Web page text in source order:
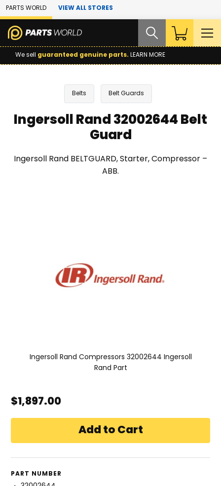
Skip to Main Content
PARTS WORLD VIEW ALL STORES
We sell guaranteed genuine parts. LEARN MORE
Belts Belt Guards
Ingersoll Rand 32002644 Belt
Guard
Ingersoll Rand BELTGUARD, Starter, Compressor –
ABB.
Ingersoll Rand Compressors 32002644 Ingersoll
Rand Part
$1,897.00
PART NUMBER